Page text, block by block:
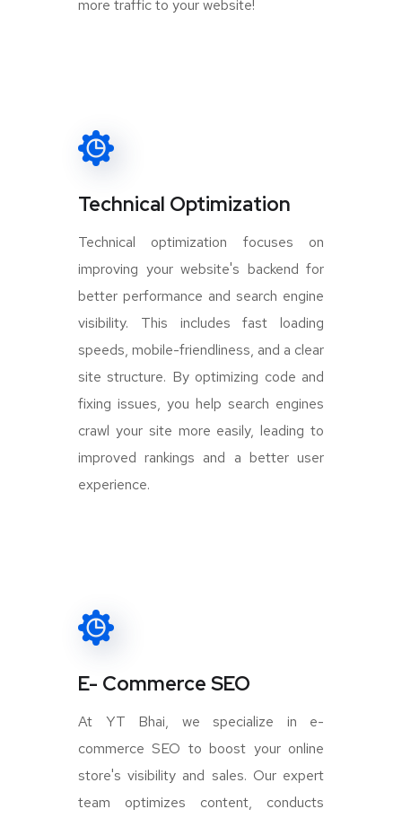
more traffic to your website!
Technical Optimization
Technical optimization focuses on
improving your website's backend for
better performance and search engine
visibility. This includes fast loading
speeds, mobile-friendliness, and a clear
site structure. By optimizing code and
fixing issues, you help search engines
crawl your site more easily, leading to
improved rankings and a better user
experience.
E- Commerce SEO
At YT Bhai, we specialize in e-
commerce SEO to boost your online
store's visibility and sales. Our expert
team optimizes content, conducts